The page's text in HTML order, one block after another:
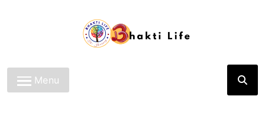
Bhakti Life
Menu